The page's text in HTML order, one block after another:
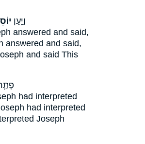
וַיַּ֤עַן
answered and said,
answered and said,
and said This
had interpreted
had interpreted
Joseph